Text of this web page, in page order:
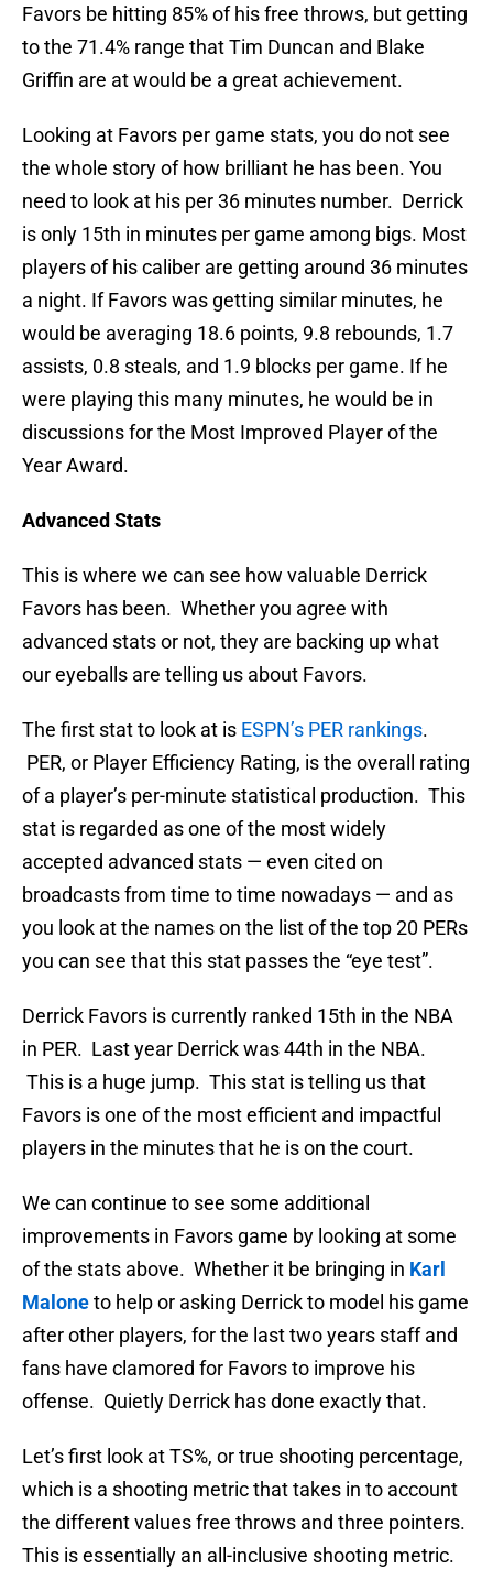
Favors be hitting 85% of his free throws, but getting
to the 71.4% range that Tim Duncan and Blake
Griffin are at would be a great achievement.
Looking at Favors per game stats, you do not see
the whole story of how brilliant he has been. You
need to look at his per 36 minutes number. Derrick
is only 15th in minutes per game among bigs. Most
players of his caliber are getting around 36 minutes
a night. If Favors was getting similar minutes, he
would be averaging 18.6 points, 9.8 rebounds, 1.7
assists, 0.8 steals, and 1.9 blocks per game. If he
were playing this many minutes, he would be in
discussions for the Most Improved Player of the
Year Award.
Advanced Stats
This is where we can see how valuable Derrick
Favors has been. Whether you agree with
advanced stats or not, they are backing up what
our eyeballs are telling us about Favors.
The first stat to look at is ESPN’s PER rankings.
PER, or Player Efficiency Rating, is the overall rating
of a player’s per-minute statistical production. This
stat is regarded as one of the most widely
accepted advanced stats — even cited on
broadcasts from time to time nowadays — and as
you look at the names on the list of the top 20 PERs
you can see that this stat passes the “eye test”.
Derrick Favors is currently ranked 15th in the NBA
in PER. Last year Derrick was 44th in the NBA.
This is a huge jump. This stat is telling us that
Favors is one of the most efficient and impactful
players in the minutes that he is on the court.
We can continue to see some additional
improvements in Favors game by looking at some
of the stats above. Whether it be bringing in Karl
Maloneto help or asking Derrick to model his game
after other players, for the last two years staff and
fans have clamored for Favors to improve his
offense. Quietly Derrick has done exactly that.
Let’s first look at TS%, or true shooting percentage,
which is a shooting metric that takes in to account
the different values free throws and three pointers.
This is essentially an all-inclusive shooting metric.